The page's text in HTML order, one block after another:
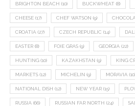
BRIGHTON BEACH (10) BUCKWHEAT (8)
CHEESE (17) CHEF WATSON (9)
CROATIA (27) CZECH REPUBLIC (14)
EASTER (8) FOIE GRAS (9) GEORGIA (22)
HUNTING (10) KAZAKHSTAN (9) KING
MARKETS (12) MICHELIN (9) MORAVIA (10)
NATIONAL DISH (12) NEW YEAR (15)
RUSSIA (66) RUSSIAN FAR NORTH (24)